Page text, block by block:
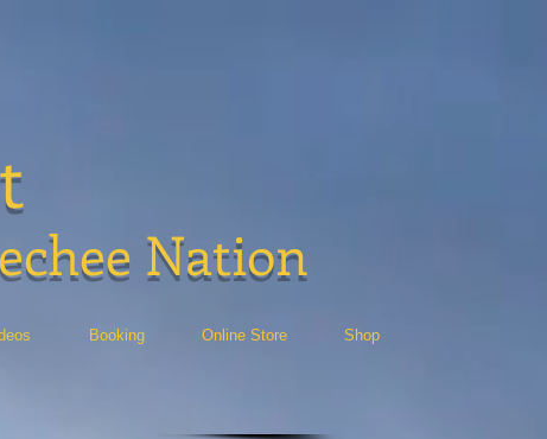
Nation
Booking Online Store Shop